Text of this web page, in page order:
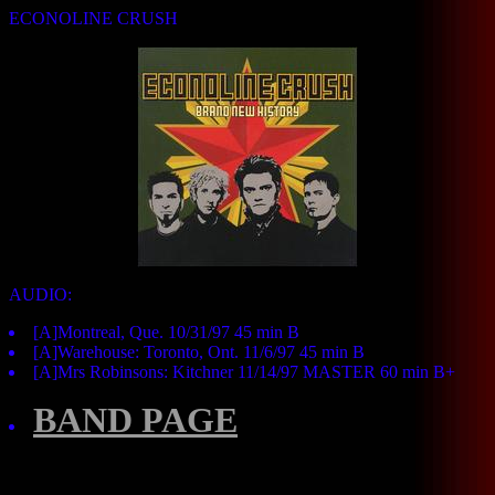
ECONOLINE CRUSH
AUDIO:
[A]Montreal, Que. 10/31/97 45 min B
[A]Warehouse: Toronto, Ont. 11/6/97 45 min B
[A]Mrs Robinsons: Kitchner 11/14/97 MASTER 60 min B+
BAND PAGE